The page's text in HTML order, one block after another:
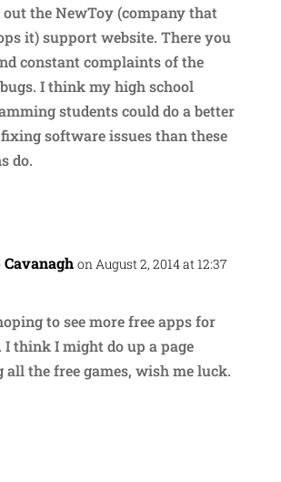
out the NewToy (company that
it) support website. There you
constant complaints of the
I think my high school
students could do a better
software issues than these
do.
on August 2, 2014 at 12:37
to see more free apps for
I think I might do up a page
all the free games, wish me luck.